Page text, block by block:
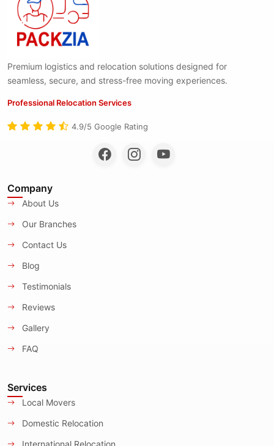
Premium logistics and relocation solutions designed for
seamless, secure, and stress-free moving experiences.
Professional Relocation Services
4.9/5 Google Rating
Company
About Us
Our Branches
Contact Us
Blog
Testimonials
Reviews
Gallery
FAQ
Services
Local Movers
Domestic Relocation
International Relocation